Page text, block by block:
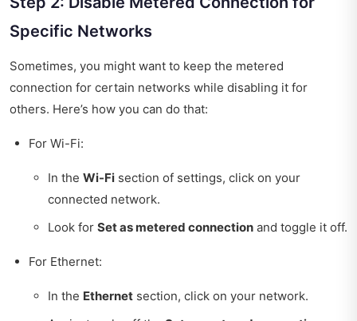
Specific Networks
Sometimes, you might want to keep the metered
connection for certain networks while disabling it for
others. Here’s how you can do that:
For Wi-Fi:
In the Wi-Fi section of settings, click on your
connected network.
Look for Set as metered connection and toggle it off.
For Ethernet:
In the Ethernet section, click on your network.